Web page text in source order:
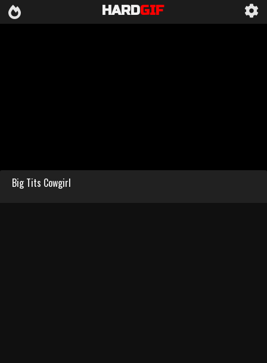
HARDGIF
Big Tits Cowgirl